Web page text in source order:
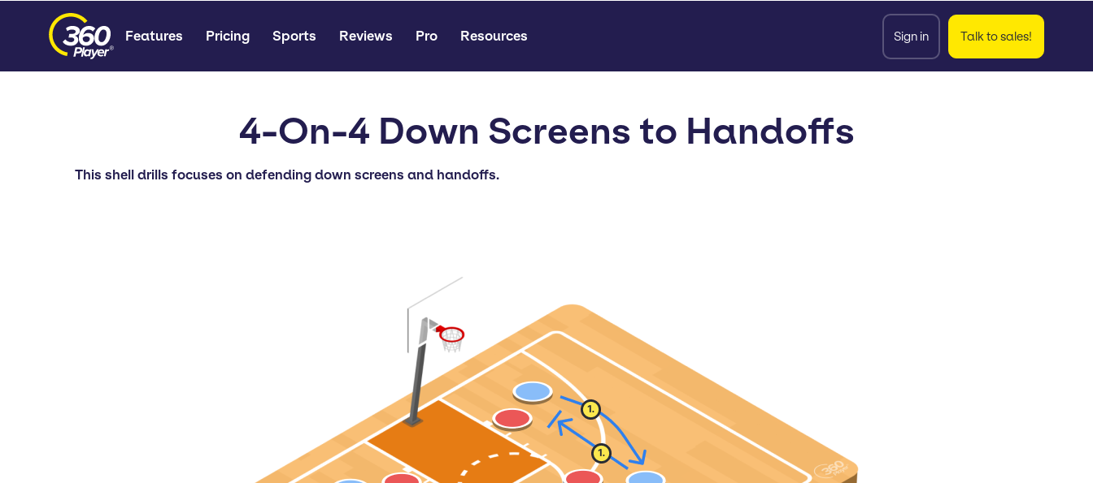
Features Pricing Sports Reviews Pro Resources Sign in Talk to sales!
4-On-4 Down Screens to Handoffs
This shell drills focuses on defending down screens and handoffs.